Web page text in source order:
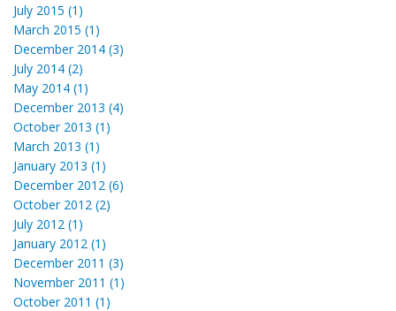
July 2015 (1)
March 2015 (1)
December 2014 (3)
July 2014 (2)
May 2014 (1)
December 2013 (4)
October 2013 (1)
March 2013 (1)
January 2013 (1)
December 2012 (6)
October 2012 (2)
July 2012 (1)
January 2012 (1)
December 2011 (3)
November 2011 (1)
October 2011 (1)